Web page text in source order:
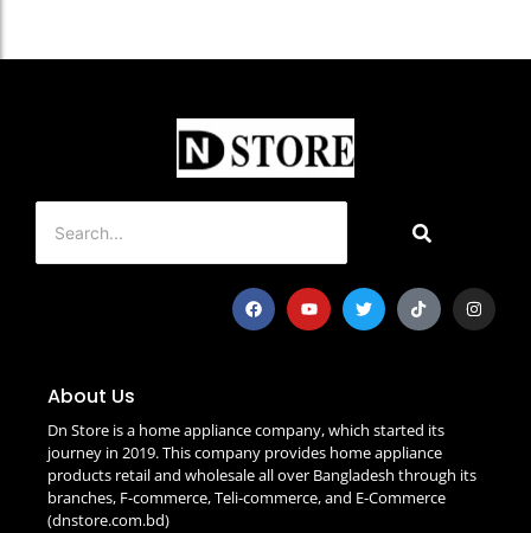
About Us
Dn Store is a home appliance company, which started its
journey in 2019. This company provides home appliance
products retail and wholesale all over Bangladesh through its
branches, F-commerce, Teli-commerce, and E-Commerce
(dnstore.com.bd)